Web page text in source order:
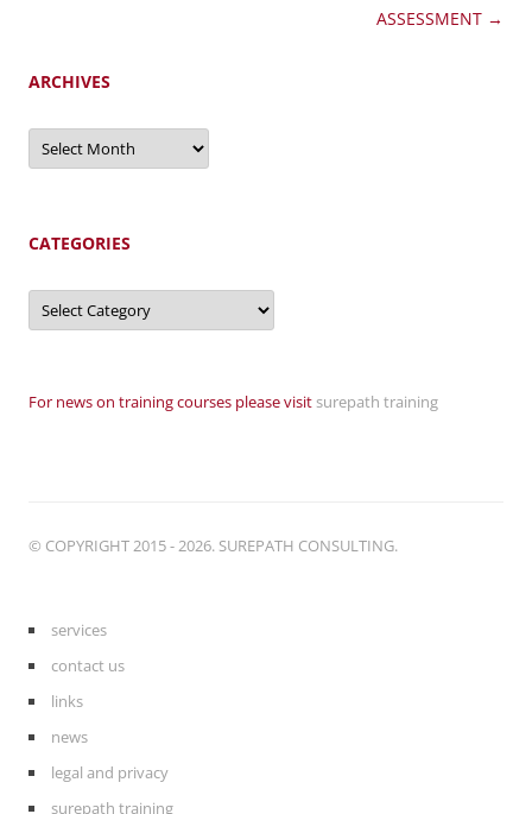
ASSESSMENT →
ARCHIVES
Archives
CATEGORIES
Categories
For news on training courses please visitsurepath training
© COPYRIGHT 2015 - 2026. SUREPATH CONSULTING.
services
contact us
links
news
legal and privacy
surepath training